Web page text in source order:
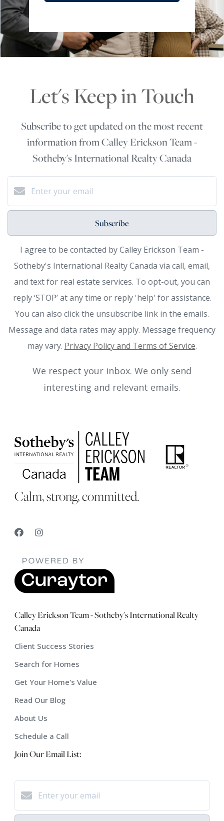
Let's Keep in Touch
Subscribe to get updated on the most recent
information from Calley Erickson Team -
Sotheby's International Realty Canada
Subscribe
I agree to be contacted by Calley Erickson Team -
Sotheby's International Realty Canada via call, email,
and text for real estate services. To opt-out, you can
reply ‘STOP’ at any time or reply 'help' for assistance.
You can also click the unsubscribe link in the emails.
Message and data rates may apply. Message frequency
may vary. Privacy Policy and Terms of Service.
We respect your inbox. We only send
interesting and relevant emails.
Calm, strong, committed.
Calley Erickson Team - Sotheby's International Realty
Canada
Client Success Stories
Search for Homes
Get Your Home's Value
Read Our Blog
About Us
Schedule a Call
Join Our Email List: